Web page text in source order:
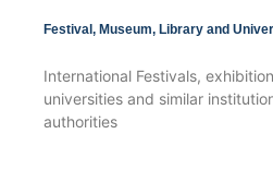
Festival, Museum, Library and
International Festivals,
universities and similar
authorities